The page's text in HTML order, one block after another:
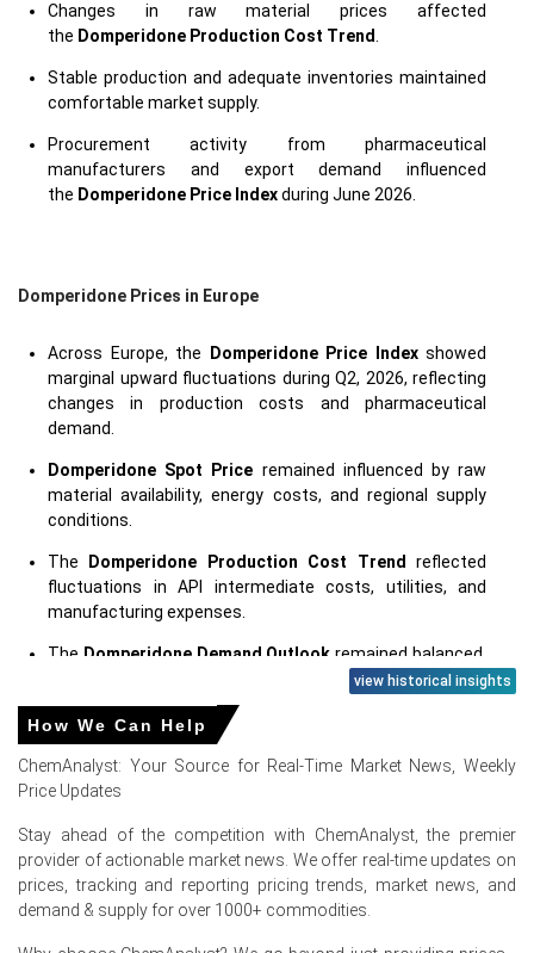
Changes in raw material prices affected
the Domperidone Production Cost Trend
Stable production and adequate inventories maintained
comfortable market supply.
Procurement activity from pharmaceutical
manufacturers and export demand influenced
the Domperidone Price Indexduring June 2026.
Domperidone Prices in Europe
Across Europe, the Domperidone Price Indexshowed
marginal upward fluctuations during Q2, 2026, reflecting
changes in production costs and pharmaceutical
demand.
Domperidone Spot Price remained influenced by raw
material availability, energy costs, and regional supply
conditions.
The Domperidone Production Cost Trend
reflected
fluctuations in API intermediate costs, utilities, and
manufacturing expenses.
The Domperidone Demand Outlook remained balanced,
supported by consistent pharmaceutical production and
healthcare demand.
TheDomperidone Price Forecast
will depend on feedstock costs, inventory levels,
regulatory developments, and downstream demand.
TheDomperidone Price Indexreflected balanced
market fundamentals, with cautious procurement and
adequate supply influencing overall pricing.
view historical insights
How We Can Help
ChemAnalyst: Your Source for Real-Time Market News, Weekly
Price Updates
Stay ahead of the competition with ChemAnalyst, the premier
provider of actionable market news. We offer real-time updates on
prices, tracking and reporting pricing trends, market news, and
demand & supply for over 1000+ commodities.